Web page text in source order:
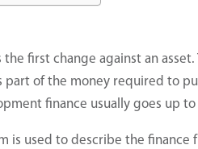
first change against an
part of the money required to
finance usually goes up to
is used to describe the